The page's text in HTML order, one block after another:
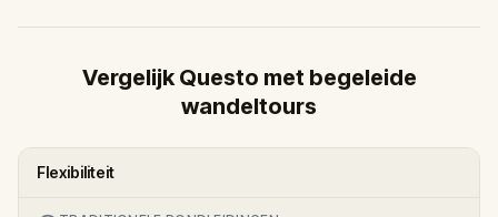
Vergelijk Questo met begeleide
wandeltours
Flexibiliteit